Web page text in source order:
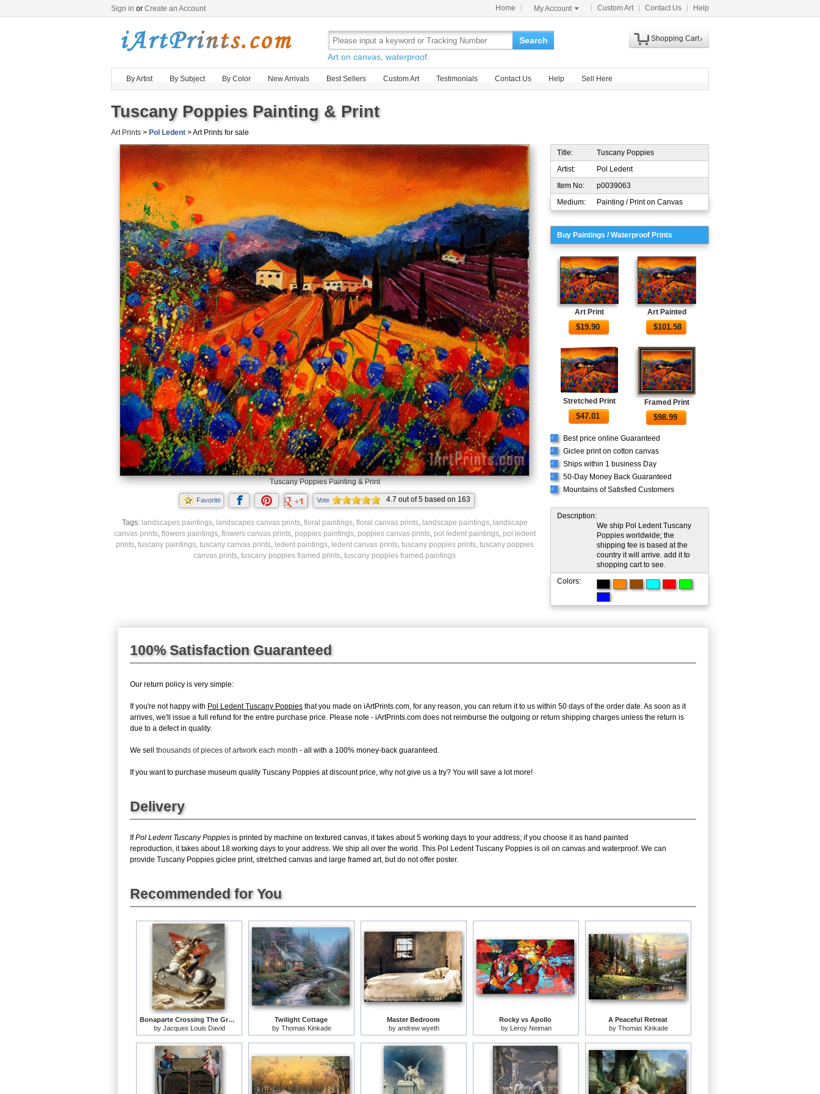
Sign in or Create an Account Home My Account Custom Art Contact Us Help
Search
Art on canvas, waterproof.
Shopping Cart
By Artist By Subject By Color New Arrivals Best Sellers Custom Art Testimonials Contact Us Help Sell Here
Tuscany Poppies Painting & Print
Art Prints > Pol Ledent > Art Prints for sale
Tuscany Poppies Painting & Print
Favorite Vote 4.7 out of5based on 163
ratings.
Tags: landscapes paintings, landscapes canvas prints, floral paintings, floral canvas prints, landscape paintings, landscape
canvas prints, flowers paintings, flowers canvas prints, poppies paintings, poppies canvas prints, pol ledent paintings, pol ledent
prints, tuscany paintings, tuscany canvas prints, ledent paintings, ledent canvas prints, tuscany poppies prints, tuscany poppies
canvas prints, tuscany poppies framed prints, tuscany poppies framed paintings
Title:
Tuscany Poppies
Artist:
Pol Ledent
Item No:
p0039063
Medium:
Painting / Print on Canvas
Buy Paintings / Waterproof Prints
Art Print
$19.90
Art Painted
$101.58
Stretched Print
$47.01
Framed Print
$98.99
√ Best price online Guaranteed
√ Giclee print on cotton canvas
√ Ships within 1 business Day
√ 50-Day Money Back Guaranteed
√ Mountains of Satisfied Customers
Description:
We ship Pol Ledent Tuscany
Poppies worldwide; the
shipping fee is based at the
country it will arrive. add it to
shopping cart to see.
Colors:
100% Satisfaction Guaranteed
Our return policy is very simple:
If you're not happy with Pol Ledent Tuscany Poppies that you made on iArtPrints.com, for any reason, you can return it to us within 50 days of the order date. As soon as it
arrives, we'll issue a full refund for the entire purchase price. Please note - iArtPrints.com does not reimburse the outgoing or return shipping charges unless the return is
due to a defect in quality.
We sell thousands of pieces of artwork each month - all with a 100% money-back guaranteed.
If you want to purchase museum quality Tuscany Poppies at discount price, why not give us a try? You will save a lot more!
Delivery
IfPol Ledent Tuscany Poppies is printed by machine on textured canvas, it takes about 5 working days to your address; if you choose it as hand painted
reproduction, it takes about 18 working days to your address. We ship all over the world. This Pol Ledent Tuscany Poppies is oil on canvas and waterproof. We can
provide Tuscany Poppies giclee print, stretched canvas and large framed art, but do not offer poster.
Recommended for You
Bonaparte Crossing The Grand Saint-bernard Pass
by Jacques Louis David
Twilight Cottage
by Thomas Kinkade
Master Bedroom
by andrew wyeth
Rocky vs Apollo
by Leroy Neiman
A Peaceful Retreat
by Thomas Kinkade